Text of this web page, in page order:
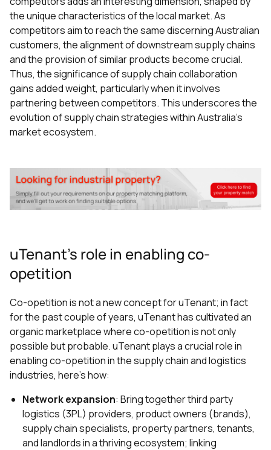
the unique characteristics of the local market. As
competitors aim to reach the same discerning Australian
customers, the alignment of downstream supply chains
and the provision of similar products become crucial.
Thus, the significance of supply chain collaboration
gains added weight, particularly when it involves
partnering between competitors. This underscores the
evolution of supply chain strategies within Australia's
market ecosystem.
uTenant's role in enabling co-
opetition
Co-opetition is not a new concept for uTenant; in fact
for the past couple of years, uTenant has cultivated an
organic marketplace where co-opetition is not only
possible but probable. uTenant plays a crucial role in
enabling co-opetition in the supply chain and logistics
industries, here's how:
Network expansion: Bring together third party
logistics (3PL) providers, product owners (brands),
supply chain specialists, property partners, tenants,
and landlords in a thriving ecosystem; linking